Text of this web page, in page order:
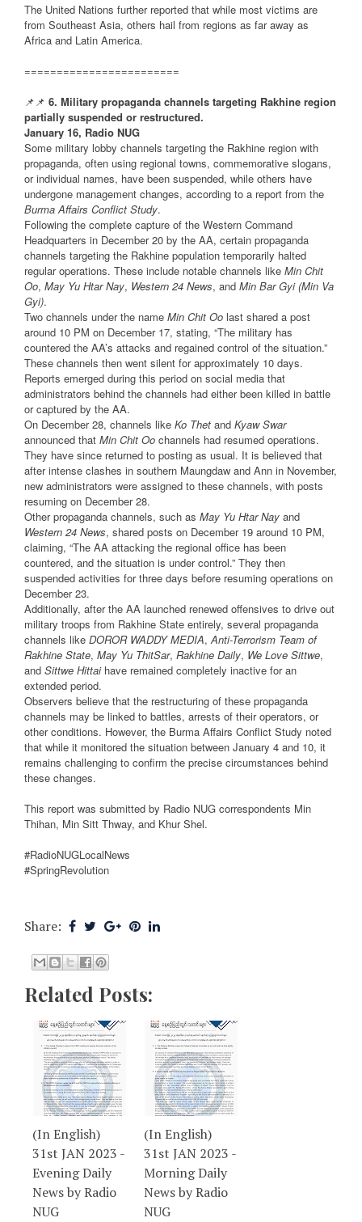
The United Nations further reported that while most victims are
from Southeast Asia, others hail from regions as far away as
Africa and Latin America.
========================
📌📌 6. Military propaganda channels targeting Rakhine region
partially suspended or restructured.
January 16, Radio NUG
Some military lobby channels targeting the Rakhine region with
propaganda, often using regional towns, commemorative slogans,
or individual names, have been suspended, while others have
undergone management changes, according to a report from the
Burma Affairs Conflict Study.
Following the complete capture of the Western Command
Headquarters in December 20 by the AA, certain propaganda
channels targeting the Rakhine population temporarily halted
regular operations. These include notable channels like Min Chit
Oo, May Yu Htar Nay, Western 24 News, and Min Bar Gyi (Min Va
Gyi).
Two channels under the name Min Chit Oo last shared a post
around 10 PM on December 17, stating, “The military has
countered the AA’s attacks and regained control of the situation.”
These channels then went silent for approximately 10 days.
Reports emerged during this period on social media that
administrators behind the channels had either been killed in battle
or captured by the AA.
On December 28, channels like Ko Thet and Kyaw Swar
announced that Min Chit Oo channels had resumed operations.
They have since returned to posting as usual. It is believed that
after intense clashes in southern Maungdaw and Ann in November,
new administrators were assigned to these channels, with posts
resuming on December 28.
Other propaganda channels, such as May Yu Htar Nay and
Western 24 News, shared posts on December 19 around 10 PM,
claiming, “The AA attacking the regional office has been
countered, and the situation is under control.” They then
suspended activities for three days before resuming operations on
December 23.
Additionally, after the AA launched renewed offensives to drive out
military troops from Rakhine State entirely, several propaganda
channels like DOROR WADDY MEDIA,Anti-Terrorism Team of
Rakhine State, May Yu ThitSar, Rakhine Daily, We Love Sittwe,
and Sittwe Hittaihave remained completely inactive for an
extended period.
Observers believe that the restructuring of these propaganda
channels may be linked to battles, arrests of their operators, or
other conditions. However, the Burma Affairs Conflict Study noted
that while it monitored the situation between January 4 and 10, it
remains challenging to confirm the precise circumstances behind
these changes.
This report was submitted by Radio NUG correspondents Min
Thihan, Min Sitt Thway, and Khur Shel.
#RadioNUGLocalNews
#SpringRevolution
Share:
Related Posts:
(In English)
31st JAN 2023 -
Evening Daily
News by Radio
NUG
(In English)
31st JAN 2023 -
Morning Daily
News by Radio
NUG